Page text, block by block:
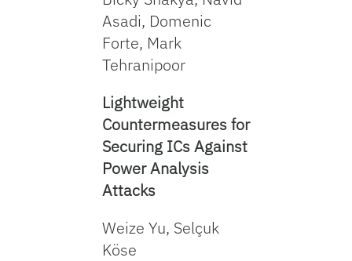
Asadi, Domenic
Forte, Mark
Tehranipoor
Lightweight
Countermeasures for
Securing ICs Against
Power Analysis
Attacks
Weize Yu, Selçuk
Köse